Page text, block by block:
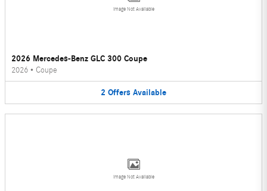
Image Not Available
2026 Mercedes-Benz GLC 300 Coupe
2026 • Coupe
2 Offers Available
Image Not Available